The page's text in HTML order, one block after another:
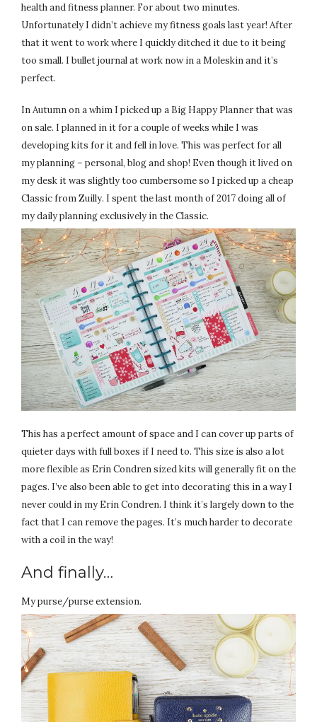
health and fitness planner. For about two minutes.
Unfortunately I didn’t achieve my fitness goals last year! After
that it went to work where I quickly ditched it due to it being
too small. I bullet journal at work now in a Moleskin and it’s
perfect.
In Autumn on a whim I picked up a Big Happy Planner that was
on sale. I planned in it for a couple of weeks while I was
developing kits for it and fell in love. This was perfect for all
my planning – personal, blog and shop! Even though it lived on
my desk it was slightly too cumbersome so I picked up a cheap
Classic from Zuilly. I spent the last month of 2017 doing all of
my daily planning exclusively in the Classic.
This has a perfect amount of space and I can cover up parts of
quieter days with full boxes if I need to. This size is also a lot
more flexible as Erin Condren sized kits will generally fit on the
pages. I’ve also been able to get into decorating this in a way I
never could in my Erin Condren. I think it’s largely down to the
fact that I can remove the pages. It’s much harder to decorate
with a coil in the way!
And finally…
My purse/purse extension.